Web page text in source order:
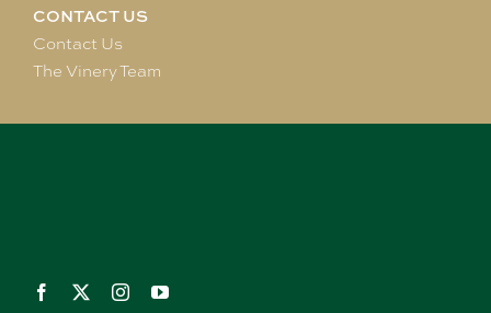
CONTACT US
Contact Us
The Vinery Team